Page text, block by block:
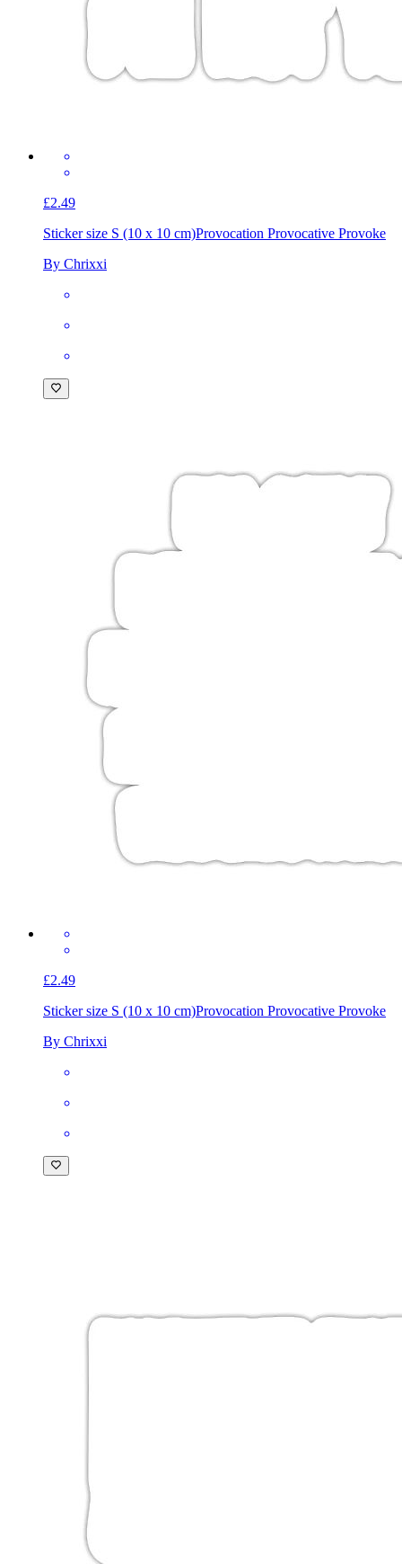
£2.49
Sticker size S (10 x 10 cm)Provocation Provocative Provoke
By Chrixxi
£2.49
Sticker size S (10 x 10 cm)Provocation Provocative Provoke
By Chrixxi